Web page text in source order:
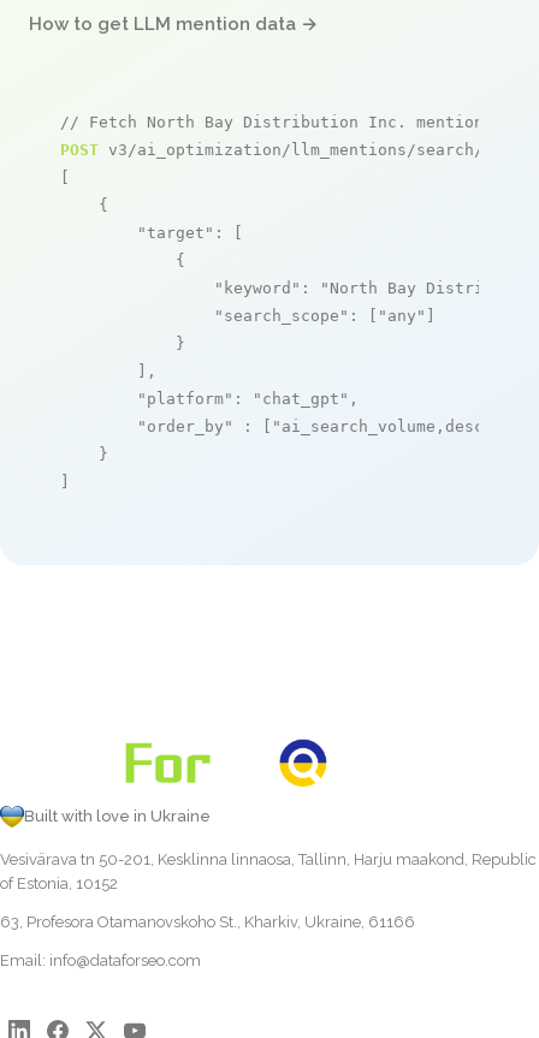
How to get LLM mention data →
// Fetch North Bay Distribution Inc. mentions
POST v3/ai_optimization/llm_mentions/search/live
[
    {
"target" : [
            {
"keyword" :
"North Bay
"search_scope" : [ "any" ]
            }
        ],
"platform" : "chat_gpt" ,
"order_by"
: [ "ai_search_volume,desc"
    }
]
Built with love in Ukraine
Vesivärava tn 50-201, Kesklinna linnaosa, Tallinn, Harju maakond, Republic
of Estonia, 10152
63, Profesora Otamanovskoho St., Kharkiv, Ukraine, 61166
Email: info@dataforseo.com